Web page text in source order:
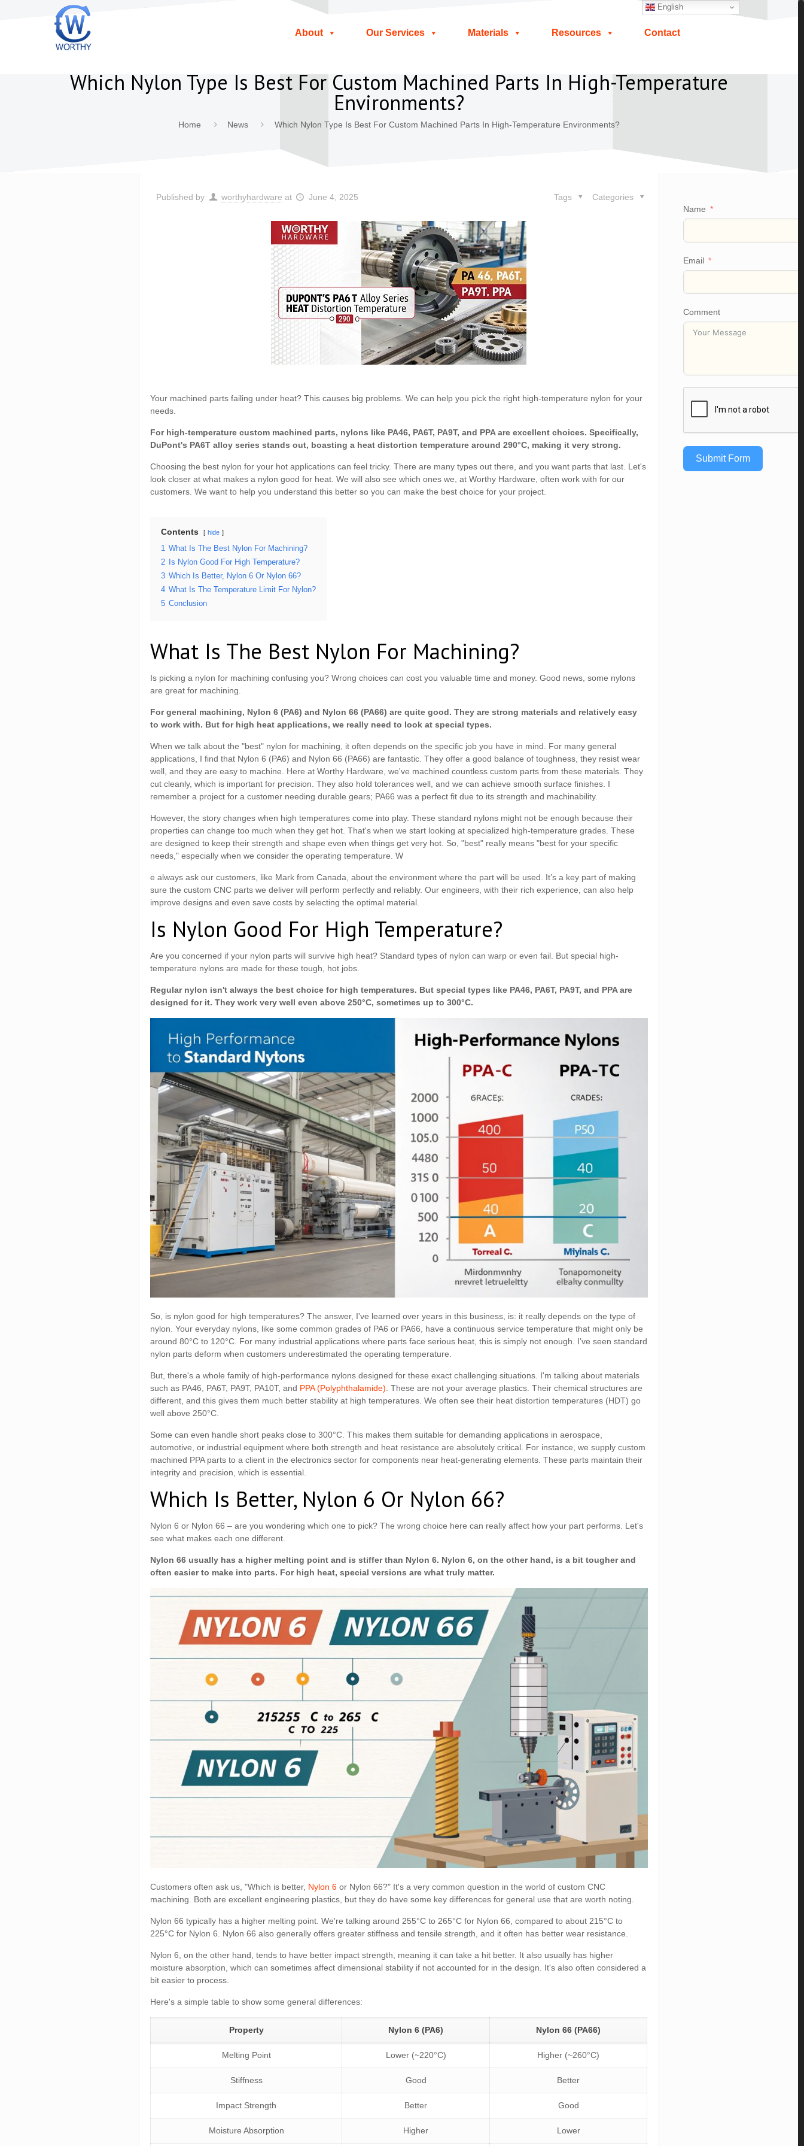
About Our Services Materials Resources Contact
Which Nylon Type Is Best For Custom Machined Parts In High-Temperature
Environments?
Home News Which Nylon Type Is Best For Custom Machined Parts In High-Temperature Environments?
Published by worthyhardware at June 4, 2025 Categories
Tags
Your machined parts failing under heat? This causes big problems. We can help you pick the right high-temperature nylon for your
needs.
For high-temperature custom machined parts, nylons like PA46, PA6T, PA9T, and PPA are excellent choices. Specifically,
DuPont's PA6T alloy series stands out, boasting a heat distortion temperature around 290°C, making it very strong.
Choosing the best nylon for your hot applications can feel tricky. There are many types out there, and you want parts that last. Let's
look closer at what makes a nylon good for heat. We will also see which ones we, at Worthy Hardware, often work with for our
customers. We want to help you understand this better so you can make the best choice for your project.
Contents hide
1 What Is The Best Nylon For Machining?
2
Is Nylon Good For High Temperature?
3 Which Is Better, Nylon 6 Or Nylon 66?
4 What Is The Temperature Limit For Nylon?
5 Conclusion
What Is The Best Nylon For Machining?
Is picking a nylon for machining confusing you? Wrong choices can cost you valuable time and money. Good news, some nylons
are great for machining.
For general machining, Nylon 6 (PA6) and Nylon 66 (PA66) are quite good. They are strong materials and relatively easy
to work with. But for high heat applications, we really need to look at special types.
When we talk about the "best" nylon for machining, it often depends on the specific job you have in mind. For many general
applications, I find that Nylon 6 (PA6) and Nylon 66 (PA66) are fantastic. They offer a good balance of toughness, they resist wear
well, and they are easy to machine. Here at Worthy Hardware, we've machined countless custom parts from these materials. They
cut cleanly, which is important for precision. They also hold tolerances well, and we can achieve smooth surface finishes. I
remember a project for a customer needing durable gears; PA66 was a perfect fit due to its strength and machinability.
However, the story changes when high temperatures come into play. These standard nylons might not be enough because their
properties can change too much when they get hot. That's when we start looking at specialized high-temperature grades. These
are designed to keep their strength and shape even when things get very hot. So, "best" really means "best for your specific
needs," especially when we consider the operating temperature. W
e always ask our customers, like Mark from Canada, about the environment where the part will be used. It’s a key part of making
sure the custom CNC parts we deliver will perform perfectly and reliably. Our engineers, with their rich experience, can also help
improve designs and even save costs by selecting the optimal material.
Is Nylon Good For High Temperature?
Are you concerned if your nylon parts will survive high heat? Standard types of nylon can warp or even fail. But special high-
temperature nylons are made for these tough, hot jobs.
Regular nylon isn't always the best choice for high temperatures. But special types like PA46, PA6T, PA9T, and PPA are
designed for it. They work very well even above 250°C, sometimes up to 300°C.
So, is nylon good for high temperatures? The answer, I've learned over years in this business, is: it really depends on the type of
nylon. Your everyday nylons, like some common grades of PA6 or PA66, have a continuous service temperature that might only be
around 80°C to 120°C. For many industrial applications where parts face serious heat, this is simply not enough. I’ve seen standard
nylon parts deform when customers underestimated the operating temperature.
But, there's a whole family of high-performance nylons designed for these exact challenging situations. I'm talking about materials
such as PA46, PA6T, PA9T, PA10T, and PPA (Polyphthalamide). These are not your average plastics. Their chemical structures are
different, and this gives them much better stability at high temperatures. We often see their heat distortion temperatures (HDT) go
well above 250°C.
Some can even handle short peaks close to 300°C. This makes them suitable for demanding applications in aerospace,
automotive, or industrial equipment where both strength and heat resistance are absolutely critical. For instance, we supply custom
machined PPA parts to a client in the electronics sector for components near heat-generating elements. These parts maintain their
integrity and precision, which is essential.
Which Is Better, Nylon 6 Or Nylon 66?
Nylon 6 or Nylon 66 – are you wondering which one to pick? The wrong choice here can really affect how your part performs. Let's
see what makes each one different.
Nylon 66 usually has a higher melting point and is stiffer than Nylon 6. Nylon 6, on the other hand, is a bit tougher and
often easier to make into parts. For high heat, special versions are what truly matter.
Customers often ask us, "Which is better, Nylon 6 or Nylon 66?" It's a very common question in the world of custom CNC
machining. Both are excellent engineering plastics, but they do have some key differences for general use that are worth noting.
Nylon 66 typically has a higher melting point. We're talking around 255°C to 265°C for Nylon 66, compared to about 215°C to
225°C for Nylon 6. Nylon 66 also generally offers greater stiffness and tensile strength, and it often has better wear resistance.
Nylon 6, on the other hand, tends to have better impact strength, meaning it can take a hit better. It also usually has higher
moisture absorption, which can sometimes affect dimensional stability if not accounted for in the design. It's also often considered a
bit easier to process.
Here's a simple table to show some general differences:
Property Nylon 6 (PA6) Nylon 66 (PA66)
Melting Point Lower (~220°C) Higher (~260°C)
Stiffness Good Better
Impact Strength Better Good
Moisture Absorption Higher Lower
Name
Email
Comment
Submit Form
English